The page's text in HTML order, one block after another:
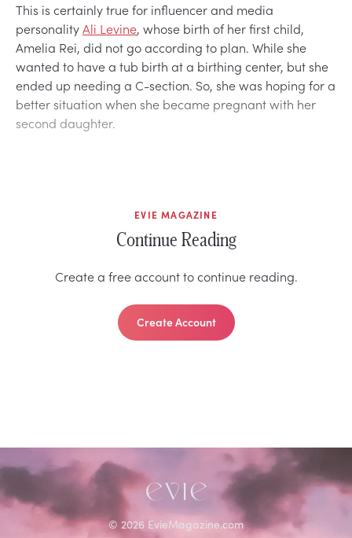
This is certainly true for influencer and media
personalityAli Levine, whose birth of her first child,
Amelia Rei, did not go according to plan. While she
wanted to have a tub birth at a birthing center, but she
ended up needing a C-section. So, she was hoping for a
better situation when she became pregnant with her
second daughter.
EVIE MAGAZINE
Continue Reading
Create a free account to continue reading.
Create Account
© 2026 EvieMagazine.com